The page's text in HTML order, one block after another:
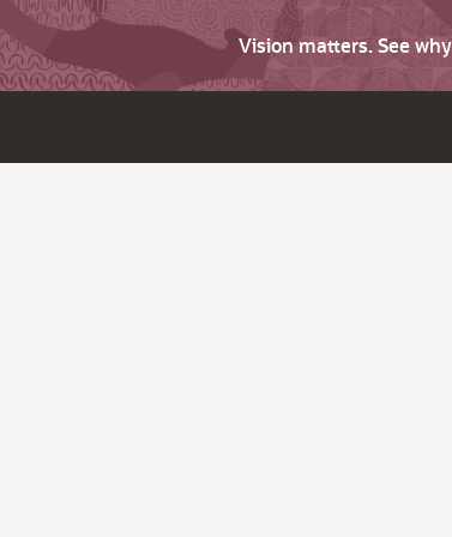
Vision matters. See